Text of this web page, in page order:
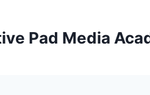
Pad Media